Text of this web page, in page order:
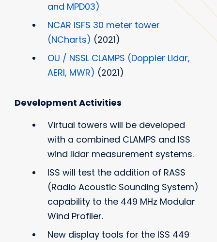
and MPD03)
NCAR ISFS 30 meter tower
(NCharts) (2021)
OU / NSSL CLAMPS (Doppler Lidar,
AERI, MWR) (2021)
Development Activities
Virtual towers will be developed
with a combined CLAMPS and ISS
wind lidar measurement systems.
ISS will test the addition of RASS
(Radio Acoustic Sounding System)
capability to the 449 MHz Modular
Wind Profiler.
New display tools for the ISS 449